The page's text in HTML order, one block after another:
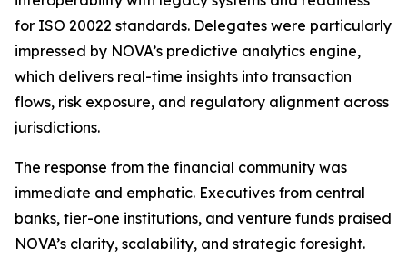
for ISO 20022 standards. Delegates were particularly
impressed by NOVA’s predictive analytics engine,
which delivers real-time insights into transaction
flows, risk exposure, and regulatory alignment across
jurisdictions.
The response from the financial community was
immediate and emphatic. Executives from central
banks, tier-one institutions, and venture funds praised
NOVA’s clarity, scalability, and strategic foresight.